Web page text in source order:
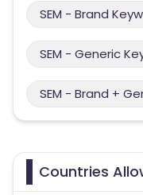
SEM - Brand
SEM - Generic
SEM - Brand +
Countries